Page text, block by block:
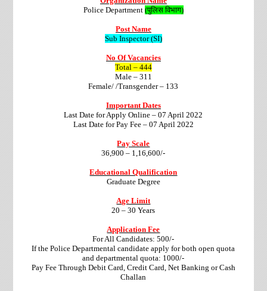
Police Department (पुलिस विभाग)
Post Name
Sub Inspector (SI)
No Of Vacancies
Total – 444
Male – 311
Female/ /Transgender – 133
Important Dates
Last Date for Apply Online – 07 April 2022
Last Date for Pay Fee – 07 April 2022
Pay Scale
36,900 – 1,16,600/-
Educational Qualification
Graduate Degree
Age Limit
20 – 30 Years
Application Fee
For All Candidates: 500/-
If the Police Departmental candidate apply for both open quota
and departmental quota: 1000/-
Pay Fee Through Debit Card, Credit Card, Net Banking or Cash
Challan